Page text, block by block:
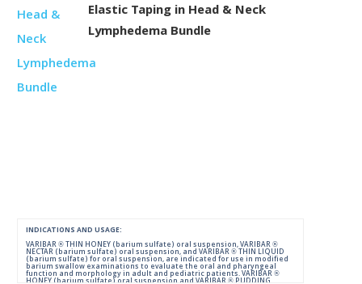
Elastic Taping in Head & Neck
Lymphedema Bundle
INDICATIONS AND USAGE:
VARIBAR ® THIN HONEY (barium sulfate) oral suspension, VARIBAR ®
NECTAR (barium sulfate) oral suspension, and VARIBAR ® THIN LIQUID
(barium sulfate) for oral suspension, are indicated for use in modified
barium swallow examinations to evaluate the oral and pharyngeal
function and morphology in adult and pediatric patients. VARIBAR ®
HONEY (barium sulfate) oral suspension and VARIBAR ® PUDDING